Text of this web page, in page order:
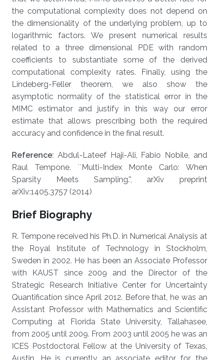
the computational complexity does not depend on
the dimensionality of the underlying problem, up to
logarithmic factors. We present numerical results
related to a three dimensional PDE with random
coefficients to substantiate some of the derived
computational complexity rates. Finally, using the
Lindeberg-Feller theorem, we also show the
asymptotic normality of the statistical error in the
MIMC estimator and justify in this way our error
estimate that allows prescribing both the required
accuracy and confidence in the final result.
Reference: Abdul-Lateef Haji-Ali, Fabio Nobile, and
Raul Tempone. ``Multi-Index Monte Carlo: When
Sparsity Meets Sampling.'', arXiv preprint
arXiv:1405.3757 (2014)
Brief Biography
R. Tempone received his Ph.D. in Numerical Analysis at
the Royal Institute of Technology in Stockholm,
Sweden in 2002. He has been an Associate Professor
with KAUST since 2009 and the Director of the
Strategic Research Initiative Center for Uncertainty
Quantification since April 2012. Before that, he was an
Assistant Professor with Mathematics and Scientific
Computing at Florida State University, Tallahasee,
from 2005 until 2009. From 2003 until 2005 he was an
ICES Postdoctoral Fellow at the University of Texas,